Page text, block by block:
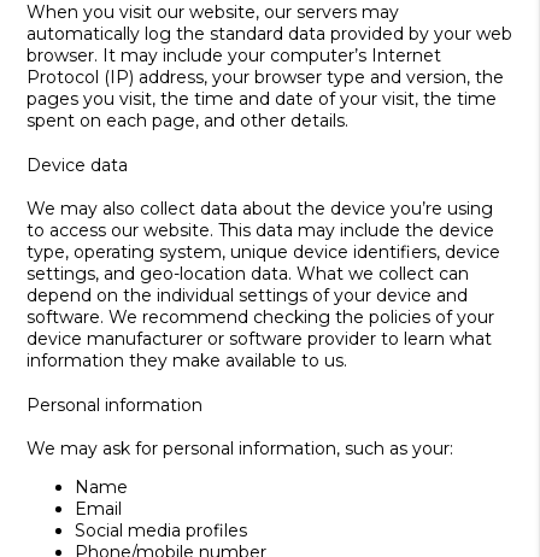
When you visit our website, our servers may
automatically log the standard data provided by your web
browser. It may include your computer’s Internet
Protocol (IP) address, your browser type and version, the
pages you visit, the time and date of your visit, the time
spent on each page, and other details.
Device data
We may also collect data about the device you’re using
to access our website. This data may include the device
type, operating system, unique device identifiers, device
settings, and geo-location data. What we collect can
depend on the individual settings of your device and
software. We recommend checking the policies of your
device manufacturer or software provider to learn what
information they make available to us.
Personal information
We may ask for personal information, such as your:
Name
Email
Social media profiles